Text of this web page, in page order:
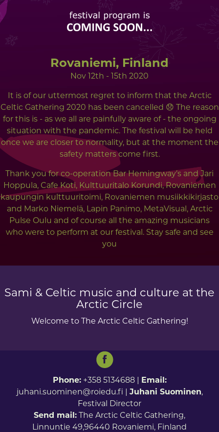
Rovaniemi, Finland
Nov 12th - 15th 2020
It is of our uttermost regret to inform that the Arctic
Celtic Gathering 2020 has been cancelled 😞 The reason
for this is - as we all are painfully aware of - the ongoing
situation with the pandemic. The festival will be held
once we are closer to normality, but at the moment the
safety matters come first.
Thank you for co-operation Bar Hemingway’s and Jari
Hoppula, Cafe Koti, Kulttuuritalo Korundi, Rovaniemen
kaupungin kulttuuritoimi, Rovaniemen musiikkikirjasto
and Marko Niemelä, Lapin Panimo, MetaVisual, Arctic
Pulse Oulu and of course all the amazing musicians
who were to perform at our festival. Stay safe and see
you
Sami & Celtic music and culture at the
Arctic Circle
Welcome to The Arctic Celtic Gathering!
Phone:+358 5134688 | Email:
juhani.suominen@roiedu.fi | Juhani Suominen,
Festival Director
Send mail: The Arctic Celtic Gathering,
Linnuntie 49,96440 Rovaniemi, Finland